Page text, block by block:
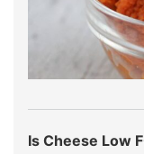
Is Cheese Low